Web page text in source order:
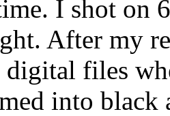
I shot on
After my
digital files
into